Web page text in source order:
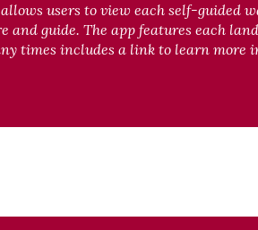
users to view each self-guided
and guide. The app features each
times includes a link to learn more